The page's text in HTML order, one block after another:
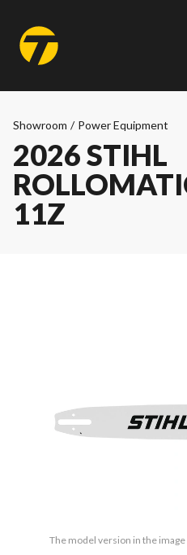
Showroom / Power Equipment
2026 STIHL
11Z
The model version in the image